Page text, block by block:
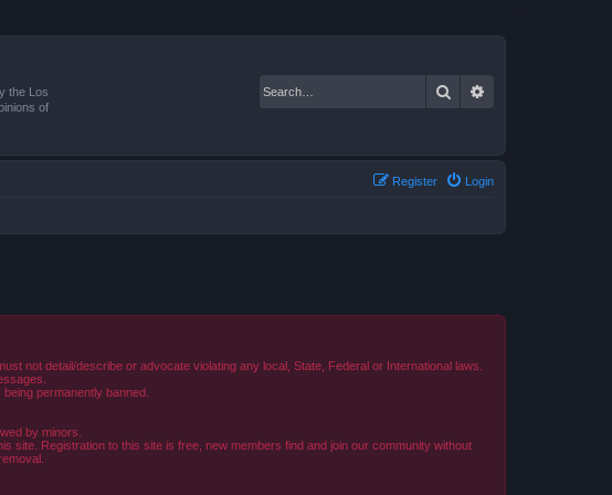
the Los
of
Search
Login
Register
not detail/describe or advocate violating any local, State, Federal or International laws.
permanently banned.
by minors.
site. Registration to this site is free, new members find and join our community without